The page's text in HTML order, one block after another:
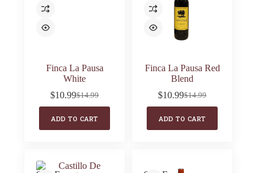
Finca La Pausa
White
$14.99
Original
was:
$14.99.
$10.99Current
is:
$10.99.
ADD TO CART
Finca La Pausa Red
Blend
$14.99
Original
was:
$14.99.
$10.99Current
is:
$10.99.
ADD TO CART